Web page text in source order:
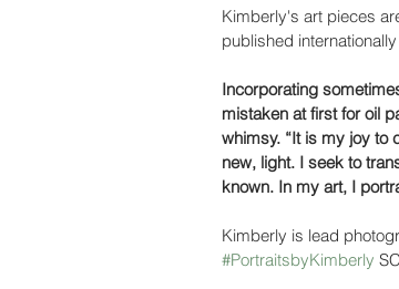
Kimberly's art pieces
published
Incorporating
mistaken at first for oil
whimsy. “It is my joy to
new, light. I seek to
known. In my art, I
Kimberly is lead
#PortraitsbyKimberly